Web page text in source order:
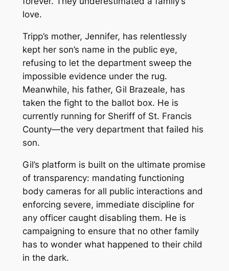
love.
Tripp’s mother, Jennifer, has relentlessly
kept her son’s name in the public eye,
refusing to let the department sweep the
impossible evidence under the rug.
Meanwhile, his father, Gil Brazeale, has
taken the fight to the ballot box. He is
currently running for Sheriff of St. Francis
County—the very department that failed his
son.
Gil’s platform is built on the ultimate promise
of transparency: mandating functioning
body cameras for all public interactions and
enforcing severe, immediate discipline for
any officer caught disabling them. He is
campaigning to ensure that no other family
has to wonder what happened to their child
in the dark.